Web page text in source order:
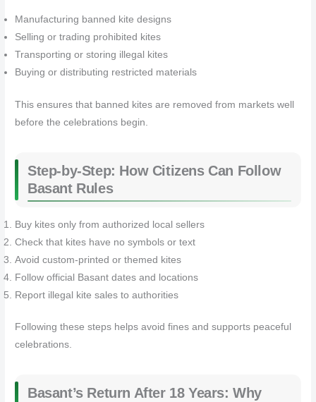
Manufacturing banned kite designs
Selling or trading prohibited kites
Transporting or storing illegal kites
Buying or distributing restricted materials
This ensures that banned kites are removed from markets well
before the celebrations begin.
Step-by-Step: How Citizens Can Follow
Basant Rules
Buy kites only from authorized local sellers
Check that kites have no symbols or text
Avoid custom-printed or themed kites
Follow official Basant dates and locations
Report illegal kite sales to authorities
Following these steps helps avoid fines and supports peaceful
celebrations.
Basant’s Return After 18 Years: Why